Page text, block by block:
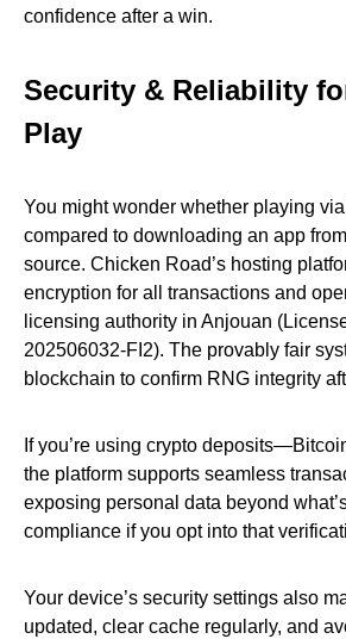
confidence after a win.
Security & Reliability
Play
You might wonder whether playing
compared to downloading an app
source. Chicken Road’s hosting
encryption for all transactions and
licensing authority in Anjouan
202506032-FI2). The provably fair
blockchain to confirm RNG integrity
If you’re using crypto
the platform supports seamless
exposing personal data beyond
compliance if you opt into that
Your device’s security settings also
updated, clear cache regularly, and